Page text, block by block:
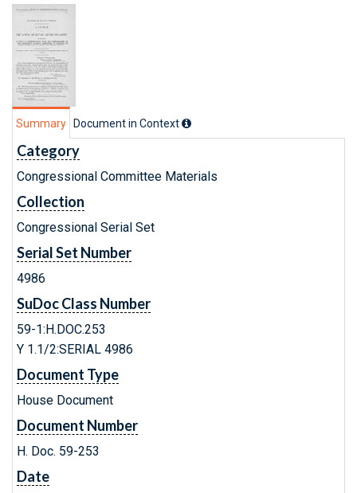
Summary Document in Context
Category
Congressional Committee Materials
Collection
Congressional Serial Set
Serial Set Number
4986
SuDoc Class Number
59-1:H.DOC.253
Y 1.1/2:SERIAL 4986
Document Type
House Document
Document Number
H. Doc. 59-253
Date